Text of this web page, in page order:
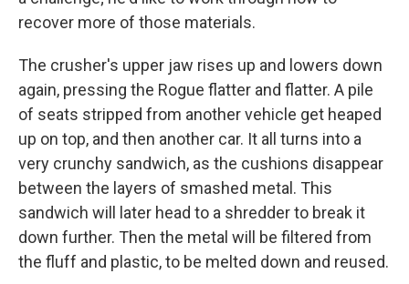
recover more of those materials.
The crusher's upper jaw rises up and lowers down
again, pressing the Rogue flatter and flatter. A pile
of seats stripped from another vehicle get heaped
up on top, and then another car. It all turns into a
very crunchy sandwich, as the cushions disappear
between the layers of smashed metal. This
sandwich will later head to a shredder to break it
down further. Then the metal will be filtered from
the fluff and plastic, to be melted down and reused.